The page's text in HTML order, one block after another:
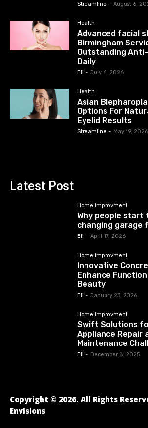
Streamline - August 6,
Health
Advanced facial
Birmingham
Outstanding
Daily
Eli - July 6, 2026
Health
Asian
Options For
Eyelid Results
Streamline - May 19, 2026
Latest Post
Home Improvment
Why people start
changing garage
Eli - April 17, 2026
Home Improvment
Innovative
Enhance
Beauty
Eli - January 23, 2026
Home Improvment
Swift Solutions
Appliance Repair
Maintenance
Eli - December 8, 2025
Copyright © 2026. All Rights
Envisions